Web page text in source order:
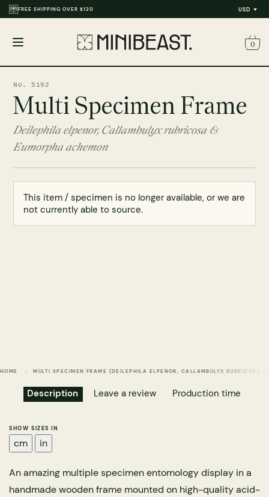
USD
FREE SHIPPING OVER $120
menu
0
No. 5192
Multi Specimen Frame
Deilephila elpenor, Callambulyx rubricosa &
Eumorpha achemon
This item / specimen is no longer available, or we are
not currently able to source.
HOME MULTI SPECIMEN FRAME (DEILEPHILA ELPENOR, CALLAMBULYX RUBRICOSA
Description Leave a review Production time
SHOW SIZES IN
cm in
An amazing multiple specimen entomology display in a
handmade wooden frame mounted on high-quality acid-